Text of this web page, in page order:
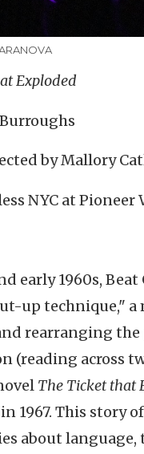
Exploded
by Mallory
NYC at Pioneer
early 1960s,
up technique,"
rearranging
(reading across
The Ticket that
1967. This story
about